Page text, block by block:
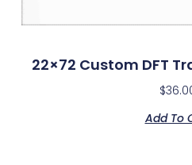
22×72 Custom DFT
$
Add To